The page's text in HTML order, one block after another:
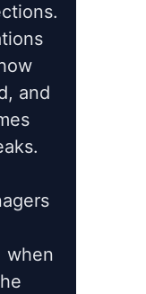
and
when